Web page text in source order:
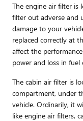
The engine air filter is
filter out adverse and
damage to your
replaced correctly at
affect the
power and loss in fuel
The cabin air filter is
compartment, under
vehicle. Ordinarily, it
like engine air filters,